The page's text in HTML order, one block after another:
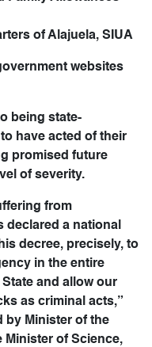
of Alajuela, SIUA
websites
being state-
have acted of their
promised future
of severity.
from
a national
decree, precisely, to
in the entire
and allow our
as criminal acts,”
by Minister of the
Minister of Science,